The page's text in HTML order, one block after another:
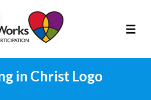
in Christ Logo